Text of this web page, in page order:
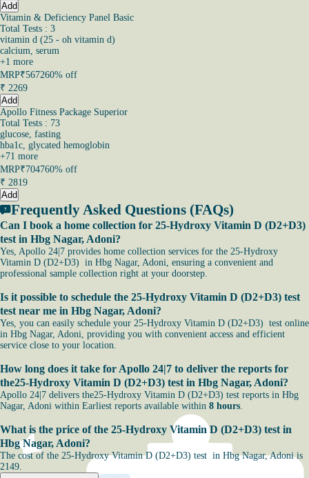
Add
Vitamin & Deficiency Panel Basic
Total Tests : 3
vitamin d (25 - oh vitamin d)
calcium, serum
+1 more
MRP₹567260% off
₹ 2269
Add
Apollo Fitness Package Superior
Total Tests : 73
glucose, fasting
hba1c, glycated hemoglobin
+71 more
MRP₹704760% off
₹ 2819
Add
Frequently Asked Questions (FAQs)
Can I book a home collection for 25-Hydroxy Vitamin D (D2+D3)
test in Hbg Nagar, Adoni?
Yes, Apollo 24|7 provides home collection services for the 25-Hydroxy
Vitamin D (D2+D3) in Hbg Nagar, Adoni, ensuring a convenient and
professional sample collection right at your doorstep.
Is it possible to schedule the 25-Hydroxy Vitamin D (D2+D3) test
test near me in Hbg Nagar, Adoni?
Yes, you can easily schedule your 25-Hydroxy Vitamin D (D2+D3) test online
in Hbg Nagar, Adoni, providing you with convenient access and efficient
service close to your location.
How long does it take for Apollo 24|7 to deliver the reports for
the25-Hydroxy Vitamin D (D2+D3) test in Hbg Nagar, Adoni?
Apollo 24|7 delivers the25-Hydroxy Vitamin D (D2+D3) test reports in Hbg
Nagar, Adoni within Earliest reports available within 8 hours.
What is the price of the 25-Hydroxy Vitamin D (D2+D3) test in
Hbg Nagar, Adoni?
The cost of the 25-Hydroxy Vitamin D (D2+D3) test in Hbg Nagar, Adoni is
2149.